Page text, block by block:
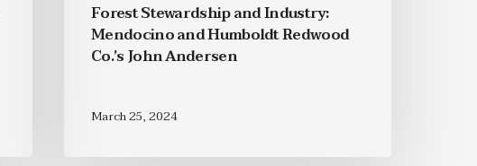
Forest Stewardship and Industry:
Mendocino and Humboldt Redwood
Co.’s John Andersen
March 25, 2024